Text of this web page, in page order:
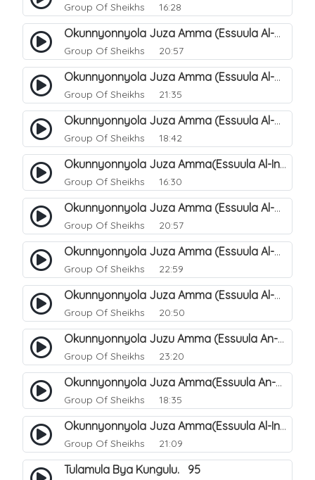
Group Of Sheikhs 16:28
Okunnyonnyola Juza Amma (Essuula Al-Mutwaffifin). 95
Group Of Sheikhs 20:57
Okunnyonnyola Juza Amma (Essuula Al-Mutwaffifin). 97
Group Of Sheikhs 21:35
Okunnyonnyola Juza Amma (Essuula Al-Mutwaffifin). 98
Group Of Sheikhs 18:42
Okunnyonnyola Juza Amma(Essuula Al-Inshiqaaq). 101
Group Of Sheikhs 16:30
Okunnyonnyola Juza Amma (Essuula Al-Mutwaffifin). 99
Group Of Sheikhs 20:57
Okunnyonnyola Juza Amma (Essuula Al-Mutwaffifin). 94
Group Of Sheikhs 22:59
Okunnyonnyola Juza Amma (Essuula Al-Mutwaffifin). 100
Group Of Sheikhs 20:50
Okunnyonnyola Juzu Amma (Essuula An-Naba). 4
Group Of Sheikhs 23:20
Okunnyonnyola Juza Amma(Essuula An-Naazi'aat). 45
Group Of Sheikhs 18:35
Okunnyonnyola Juza Amma(Essuula Al-Inshiqaaq). 102
Group Of Sheikhs 21:09
Tulamula Bya Kungulu. 95